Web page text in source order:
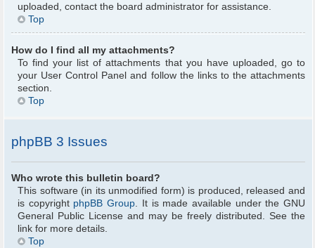
uploaded, contact the board administrator for assistance.
Top
How do I find all my attachments?
To find your list of attachments that you have uploaded, go to
your User Control Panel and follow the links to the attachments
section.
Top
phpBB 3 Issues
Who wrote this bulletin board?
This software (in its unmodified form) is produced, released and
is copyright phpBB Group. It is made available under the GNU
General Public License and may be freely distributed. See the
link for more details.
Top